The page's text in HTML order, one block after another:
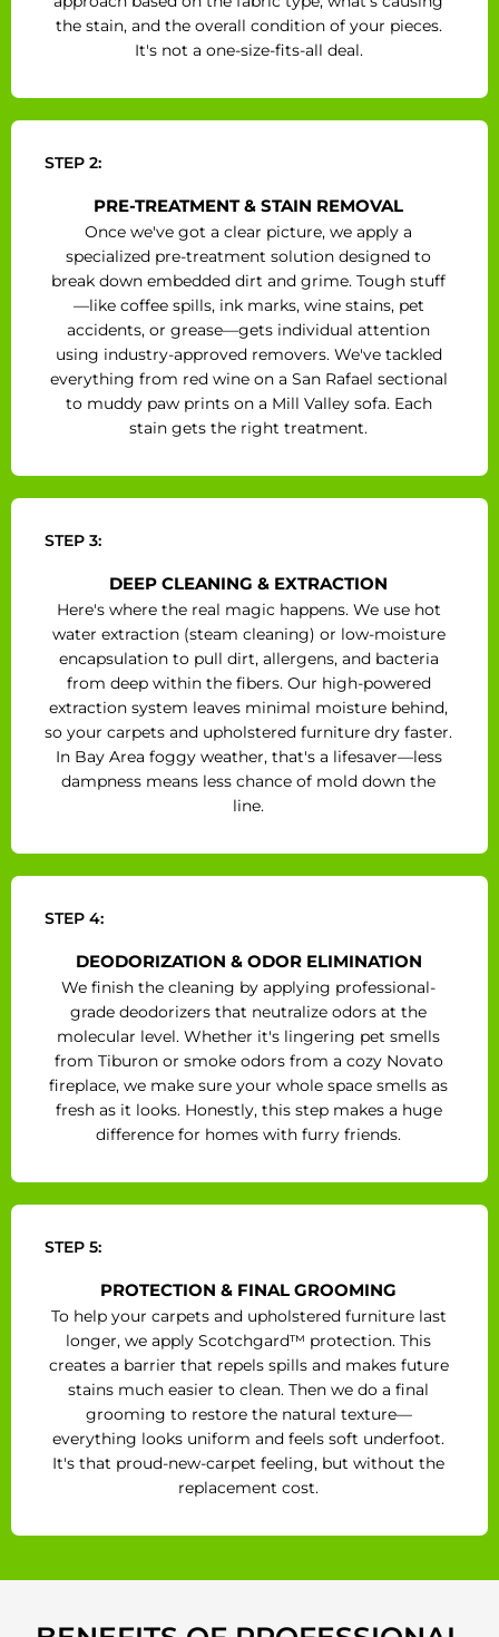
the stain, and the overall condition of your pieces.
It's not a one-size-fits-all deal.
STEP 2:
PRE-TREATMENT & STAIN REMOVAL
Once we've got a clear picture, we apply a
specialized pre-treatment solution designed to
break down embedded dirt and grime. Tough stuff
—like coffee spills, ink marks, wine stains, pet
accidents, or grease—gets individual attention
using industry-approved removers. We've tackled
everything from red wine on a San Rafael sectional
to muddy paw prints on a Mill Valley sofa. Each
stain gets the right treatment.
STEP 3:
DEEP CLEANING & EXTRACTION
Here's where the real magic happens. We use hot
water extraction (steam cleaning) or low-moisture
encapsulation to pull dirt, allergens, and bacteria
from deep within the fibers. Our high-powered
extraction system leaves minimal moisture behind,
so your carpets and upholstered furniture dry faster.
In Bay Area foggy weather, that's a lifesaver—less
dampness means less chance of mold down the
line.
STEP 4:
DEODORIZATION & ODOR ELIMINATION
We finish the cleaning by applying professional-
grade deodorizers that neutralize odors at the
molecular level. Whether it's lingering pet smells
from Tiburon or smoke odors from a cozy Novato
fireplace, we make sure your whole space smells as
fresh as it looks. Honestly, this step makes a huge
difference for homes with furry friends.
STEP 5:
PROTECTION & FINAL GROOMING
To help your carpets and upholstered furniture last
longer, we apply Scotchgard™ protection. This
creates a barrier that repels spills and makes future
stains much easier to clean. Then we do a final
grooming to restore the natural texture—
everything looks uniform and feels soft underfoot.
It's that proud-new-carpet feeling, but without the
replacement cost.